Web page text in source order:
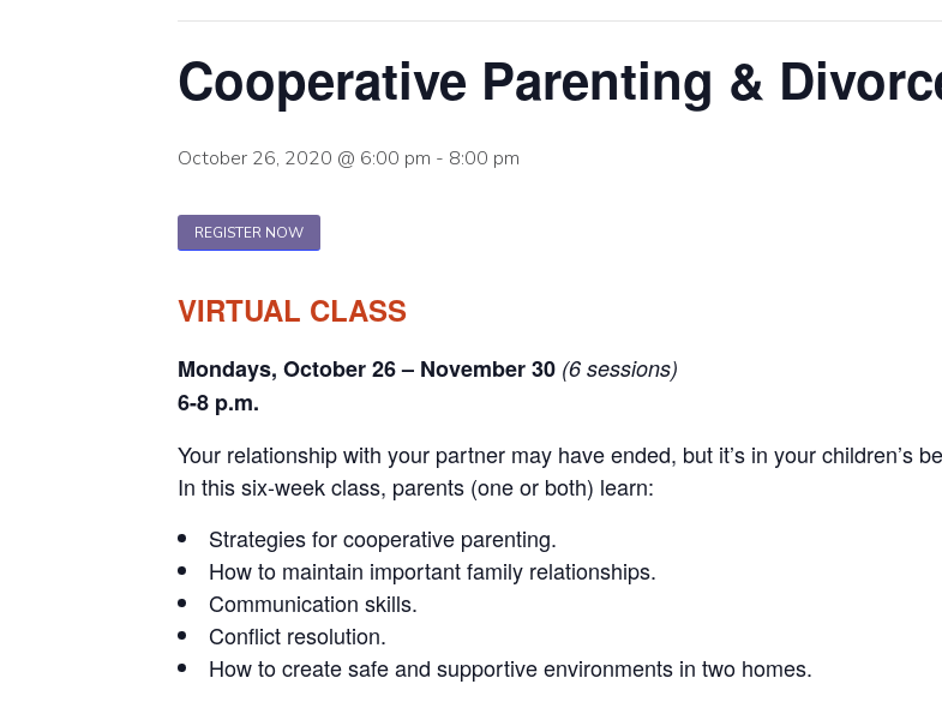
Cooperative Parenting &
October 26, 2020 @ 6:00 pm - 8:00 pm
REGISTER NOW
VIRTUAL CLASS
Mondays, October 26 – November 30 (6 sessions)
6-8 p.m.
Your relationship with your partner may have ended, but it’s in your children’s
In this six-week class, parents (one or both) learn:
Strategies for cooperative parenting.
How to maintain important family relationships.
Communication skills.
Conflict resolution.
How to create safe and supportive environments in two homes.